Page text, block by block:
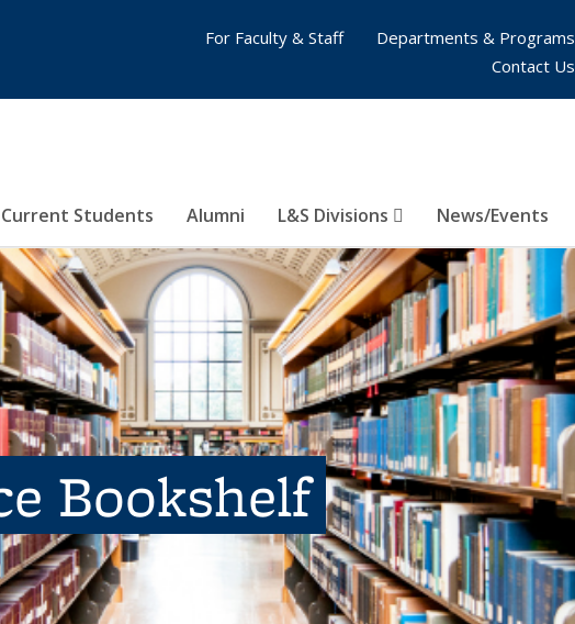
Current Students Alumni L&S Divisions News/Events
For Faculty & Staff
Departments & Programs
Contact Us
Bookshelf